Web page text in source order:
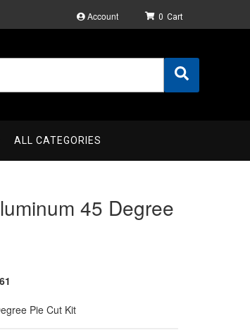
Account 0
ALL CATEGORIES
45 Degree
Pie Cut Kit